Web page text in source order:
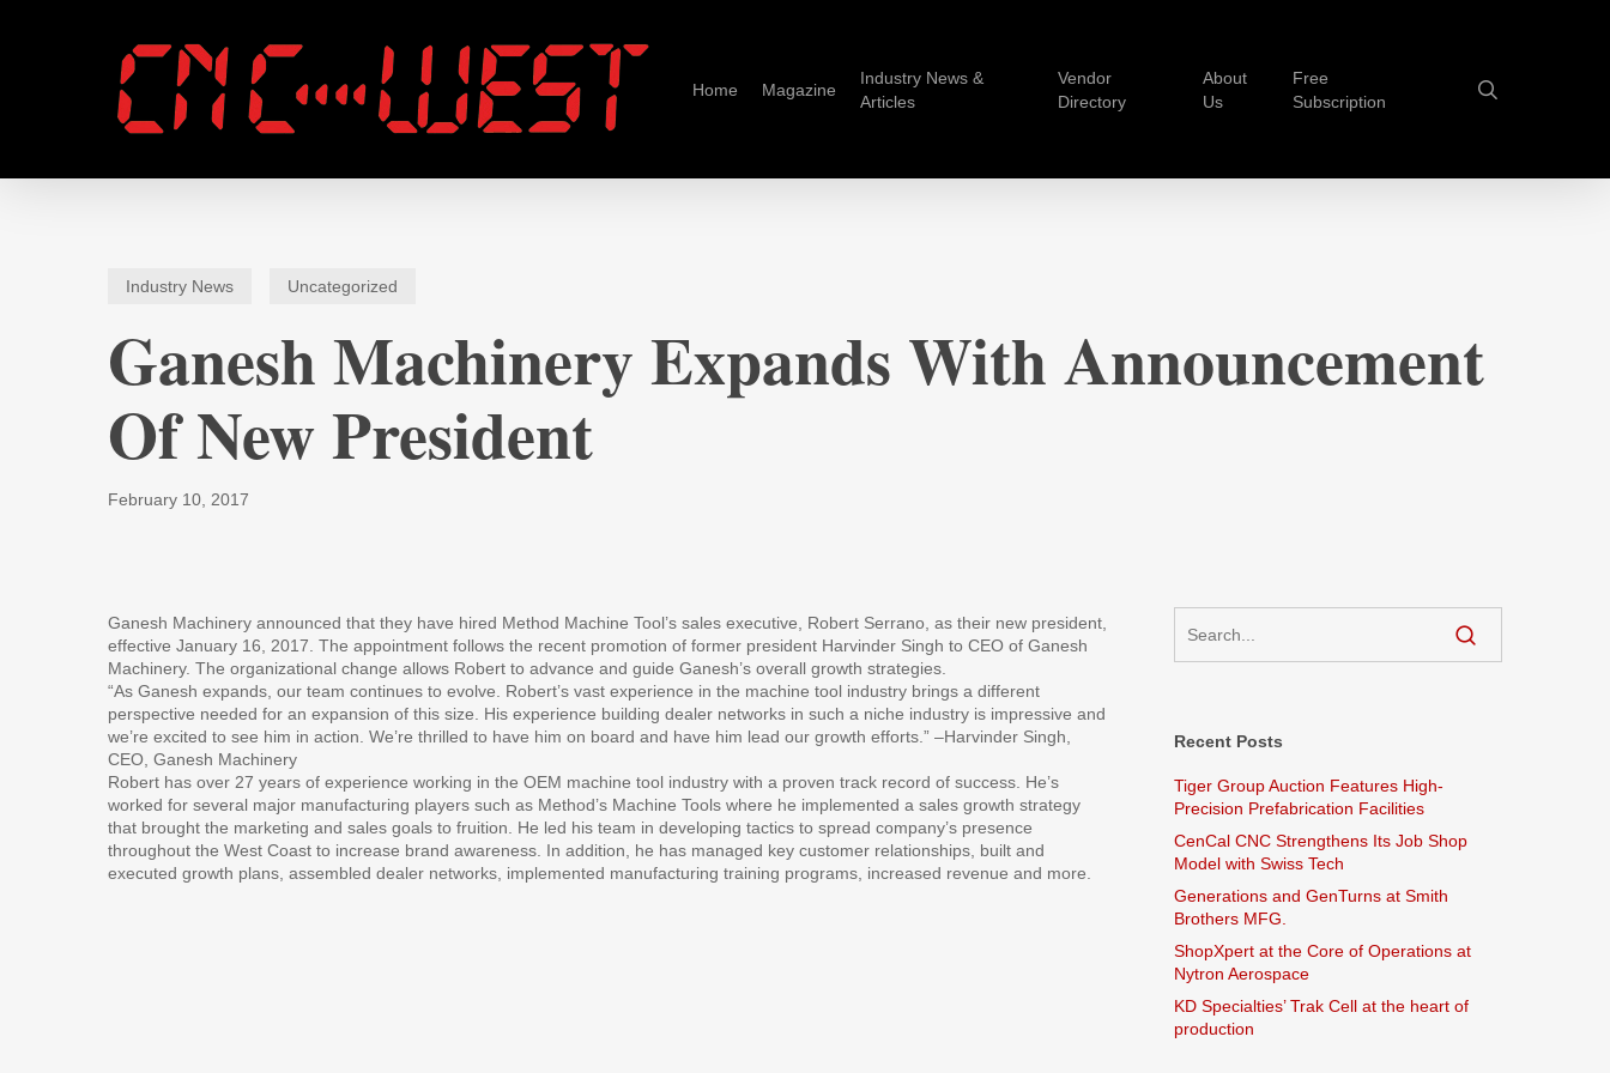
Home Magazine
Industry News &
Articles
Vendor
Directory
About
Us
Free
Subscription
Industry News Uncategorized
Ganesh Machinery Expands With Announcement
Of New President
February 10, 2017
Ganesh Machinery announced that they have hired Method Machine Tool’s sales executive, Robert Serrano, as their new president,
effective January 16, 2017. The appointment follows the recent promotion of former president Harvinder Singh to CEO of Ganesh
Machinery. The organizational change allows Robert to advance and guide Ganesh’s overall growth strategies.
“As Ganesh expands, our team continues to evolve. Robert’s vast experience in the machine tool industry brings a different
perspective needed for an expansion of this size. His experience building dealer networks in such a niche industry is impressive and
we’re excited to see him in action. We’re thrilled to have him on board and have him lead our growth efforts.” –Harvinder Singh,
CEO, Ganesh Machinery
Robert has over 27 years of experience working in the OEM machine tool industry with a proven track record of success. He’s
worked for several major manufacturing players such as Method’s Machine Tools where he implemented a sales growth strategy
that brought the marketing and sales goals to fruition. He led his team in developing tactics to spread company’s presence
throughout the West Coast to increase brand awareness. In addition, he has managed key customer relationships, built and
executed growth plans, assembled dealer networks, implemented manufacturing training programs, increased revenue and more.
Recent Posts
Tiger Group Auction Features High-
Precision Prefabrication Facilities
CenCal CNC Strengthens Its Job Shop
Model with Swiss Tech
Generations and GenTurns at Smith
Brothers MFG.
ShopXpert at the Core of Operations at
Nytron Aerospace
KD Specialties’ Trak Cell at the heart of
production